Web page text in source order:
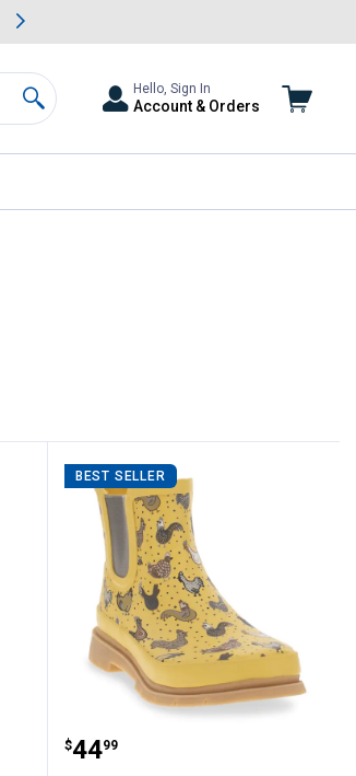
Search
Hello, Sign In
Account & Orders
Cabin Plaid Faux Fur
BEST SELLER
Western Chief Women's
Price:
$44
. 99